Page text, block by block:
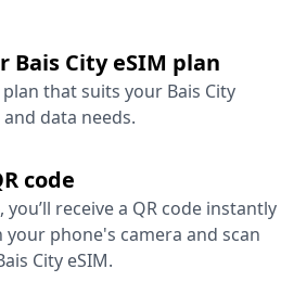
Bais City eSIM plan
that suits your Bais City
data needs.
code
receive a QR code instantly
your phone's camera and scan
City eSIM.